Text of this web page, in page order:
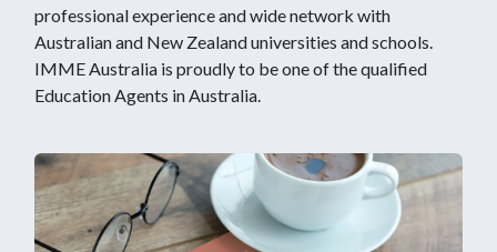
professional experience and wide network with
Australian and New Zealand universities and schools.
IMME Australia is proudly to be one of the qualified
Education Agents in Australia.